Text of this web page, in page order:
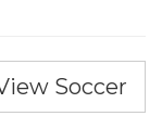
Soccer